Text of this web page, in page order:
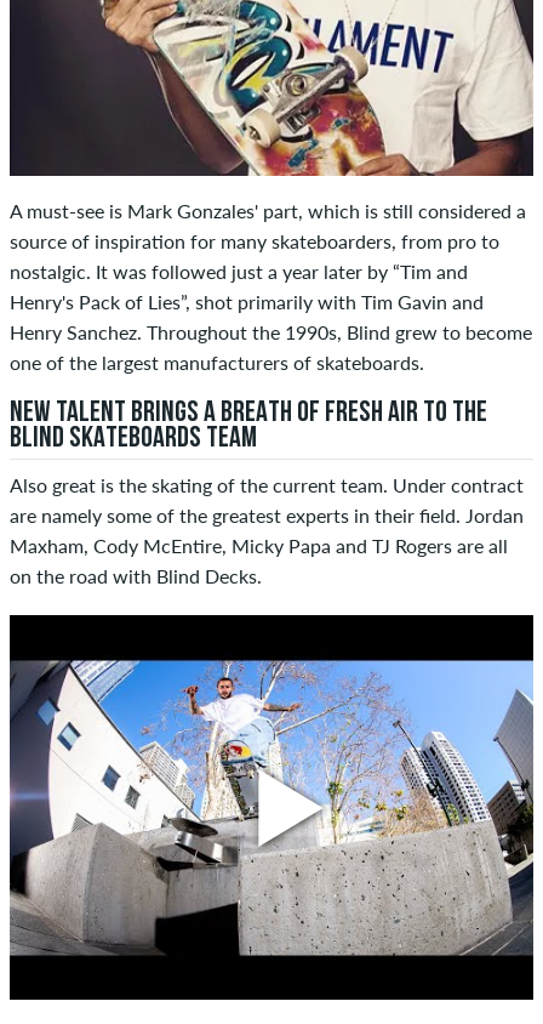
A must-see is Mark Gonzales' part, which is still considered a
source of inspiration for many skateboarders, from pro to
nostalgic. It was followed just a year later by “Tim and
Henry's Pack of Lies”, shot primarily with Tim Gavin and
Henry Sanchez. Throughout the 1990s, Blind grew to become
one of the largest manufacturers of skateboards.
NEW TALENT BRINGS A BREATH OF FRESH AIR TO THE
BLIND SKATEBOARDS TEAM
Also great is the skating of the current team. Under contract
are namely some of the greatest experts in their field. Jordan
Maxham, Cody McEntire, Micky Papa and TJ Rogers are all
on the road with Blind Decks.